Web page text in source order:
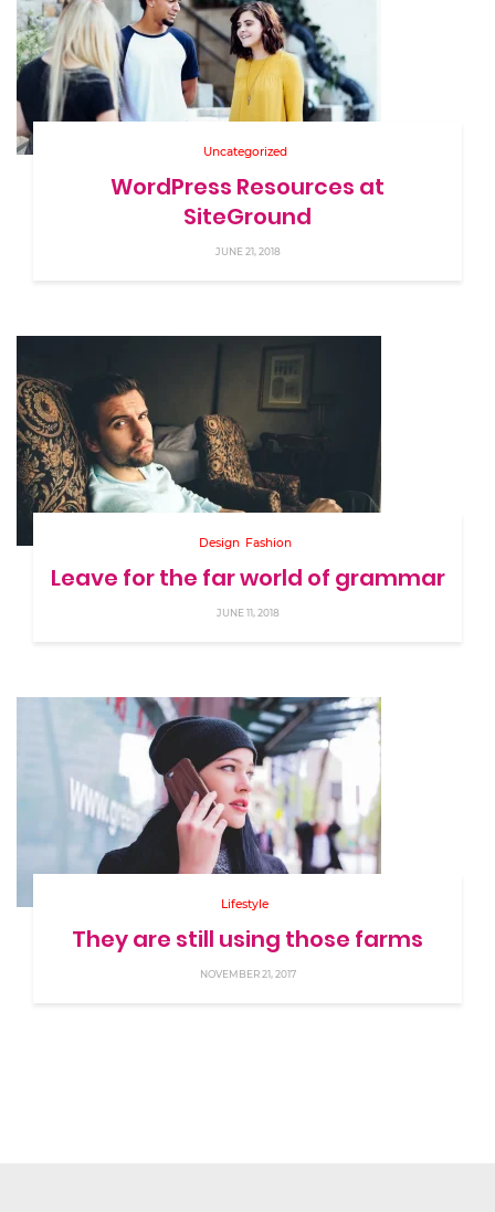
Uncategorized
WordPress Resources at
SiteGround
JUNE 21, 2018
Design Fashion
Leave for the far world of grammar
JUNE 11, 2018
Lifestyle
They are still using those farms
NOVEMBER 21, 2017